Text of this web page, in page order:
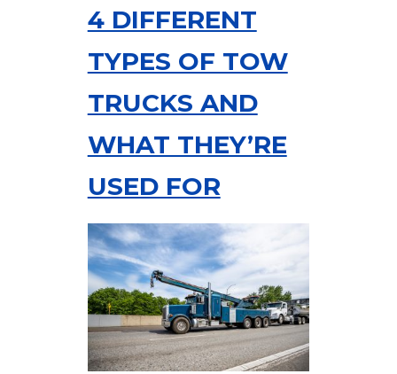
4 DIFFERENT
TYPES OF TOW
TRUCKS AND
WHAT THEY’RE
USED FOR